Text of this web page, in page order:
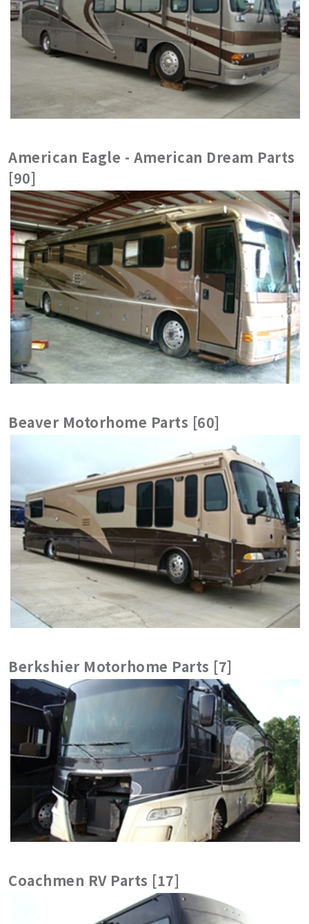
American Eagle - American Dream Parts
[90]
Beaver Motorhome Parts [60]
Berkshier Motorhome Parts [7]
Coachmen RV Parts [17]